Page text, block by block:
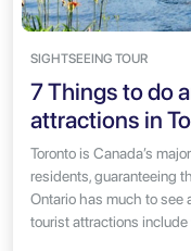
SIGHTSEEING TOUR
7 Things to do
attractions in
Toronto is Canada’s
residents, guaranteeing
Ontario has much to see
tourist attractions include